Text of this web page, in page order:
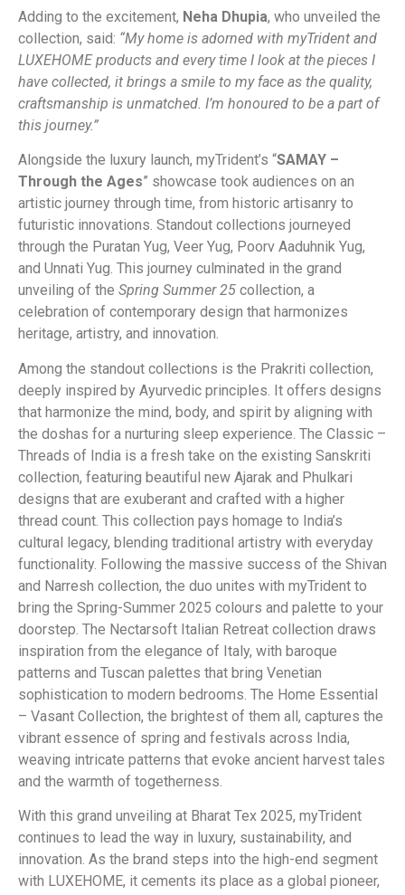
Adding to the excitement, Neha Dhupia, who unveiled the
collection, said: “My home is adorned with myTrident and
LUXEHOME products and every time I look at the pieces I
have collected, it brings a smile to my face as the quality,
craftsmanship is unmatched. I’m honoured to be a part of
this journey.”
Alongside the luxury launch, myTrident’s “SAMAY –
Through the Ages” showcase took audiences on an
artistic journey through time, from historic artisanry to
futuristic innovations. Standout collections journeyed
through the Puratan Yug, Veer Yug, Poorv Aaduhnik Yug,
and Unnati Yug. This journey culminated in the grand
unveiling of the Spring Summer 25 collection, a
celebration of contemporary design that harmonizes
heritage, artistry, and innovation.
Among the standout collections is the Prakriti collection,
deeply inspired by Ayurvedic principles. It offers designs
that harmonize the mind, body, and spirit by aligning with
the doshas for a nurturing sleep experience. The Classic –
Threads of India is a fresh take on the existing Sanskriti
collection, featuring beautiful new Ajarak and Phulkari
designs that are exuberant and crafted with a higher
thread count. This collection pays homage to India’s
cultural legacy, blending traditional artistry with everyday
functionality. Following the massive success of the Shivan
and Narresh collection, the duo unites with myTrident to
bring the Spring-Summer 2025 colours and palette to your
doorstep. The Nectarsoft Italian Retreat collection draws
inspiration from the elegance of Italy, with baroque
patterns and Tuscan palettes that bring Venetian
sophistication to modern bedrooms. The Home Essential
– Vasant Collection, the brightest of them all, captures the
vibrant essence of spring and festivals across India,
weaving intricate patterns that evoke ancient harvest tales
and the warmth of togetherness.
With this grand unveiling at Bharat Tex 2025, myTrident
continues to lead the way in luxury, sustainability, and
innovation. As the brand steps into the high-end segment
with LUXEHOME, it cements its place as a global pioneer,